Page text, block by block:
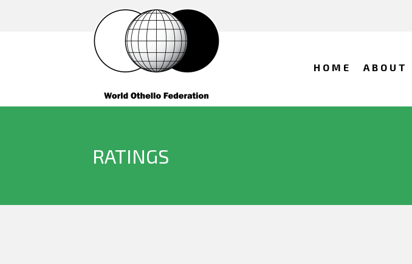
HOME ABOUT
RATINGS